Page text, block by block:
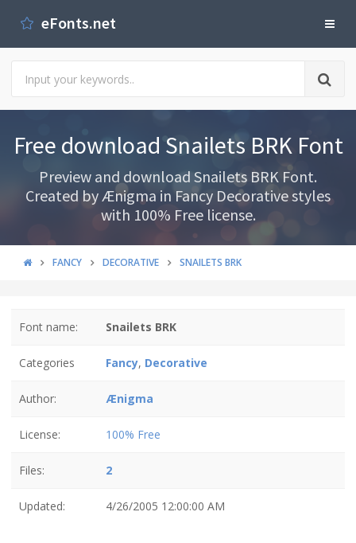
eFonts.net
Free download Snailets BRK Font
Preview and download Snailets BRK Font.
Created by Ænigma in Fancy Decorative styles
with 100% Free license.
FANCY DECORATIVE SNAILETS BRK
Font name: Snailets BRK
Categories Fancy, Decorative
Author: Ænigma
License: 100% Free
Files: 2
Updated: 4/26/2005 12:00:00 AM